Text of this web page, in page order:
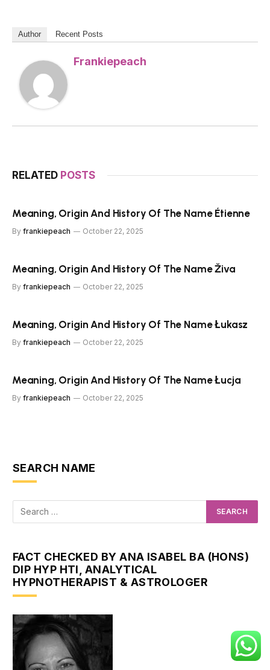
Author Recent Posts
Frankiepeach
RELATED POSTS
Meaning, Origin And History Of The Name Étienne
By frankiepeach October 22, 2025
Meaning, Origin And History Of The Name Živa
By frankiepeach October 22, 2025
Meaning, Origin And History Of The Name Łukasz
By frankiepeach October 22, 2025
Meaning, Origin And History Of The Name Łucja
By frankiepeach October 22, 2025
SEARCH NAME
FACT CHECKED BY ANA ISABEL BA (HONS)
DIP HYP HTI, ANALYTICAL
HYPNOTHERAPIST & ASTROLOGER